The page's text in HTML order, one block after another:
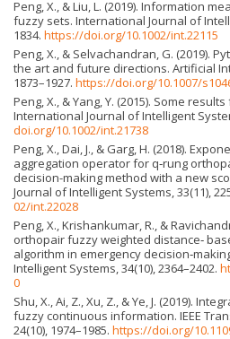
Peng, X., & Liu, L. (2019). Information
fuzzy sets. International Journal of
1834. https://doi.org/10.1002/int.22115
Peng, X., & Selvachandran, G. (2019).
the art and future directions. Artificial
1873–1927. https://doi.org/10.1007/
Peng, X., & Yang, Y. (2015). Some
International Journal of Intelligent
doi.org/10.1002/int.21738
Peng, X., Dai, J., & Garg, H. (2018).
aggregation operator for q‐rung
decision-making method with a new
Journal of Intelligent Systems, 33(11),
02/int.22028
Peng, X., Krishankumar, R., &
orthopair fuzzy weighted distance‐
algorithm in emergency
Intelligent Systems, 34(10), 2364–2402.
0
Shu, X., Ai, Z., Xu, Z., & Ye, J. (2019).
fuzzy continuous information. IEEE
24(10), 1974–1985. https://doi.org/